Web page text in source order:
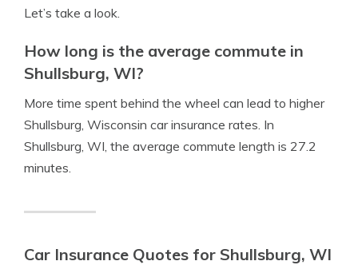
Let’s take a look.
How long is the average commute in
Shullsburg, WI?
More time spent behind the wheel can lead to higher
Shullsburg, Wisconsin car insurance rates. In
Shullsburg, WI, the average commute length is 27.2
minutes.
Car Insurance Quotes for Shullsburg, WI